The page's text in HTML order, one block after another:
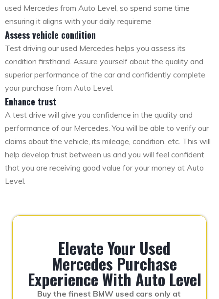
used Mercedes from Auto Level, so spend some time
ensuring it aligns with your daily requireme
Assess vehicle condition
Test driving our used Mercedes helps you assess its
condition firsthand. Assure yourself about the quality and
superior performance of the car and confidently complete
your purchase from Auto Level.
Enhance trust
A test drive will give you confidence in the quality and
performance of our Mercedes. You will be able to verify our
claims about the vehicle, its mileage, condition, etc. This will
help develop trust between us and you will feel confident
that you are receiving good value for your money at Auto
Level.
Elevate Your Used
Mercedes Purchase
Experience With Auto Level
Buy the finest BMW used cars only at